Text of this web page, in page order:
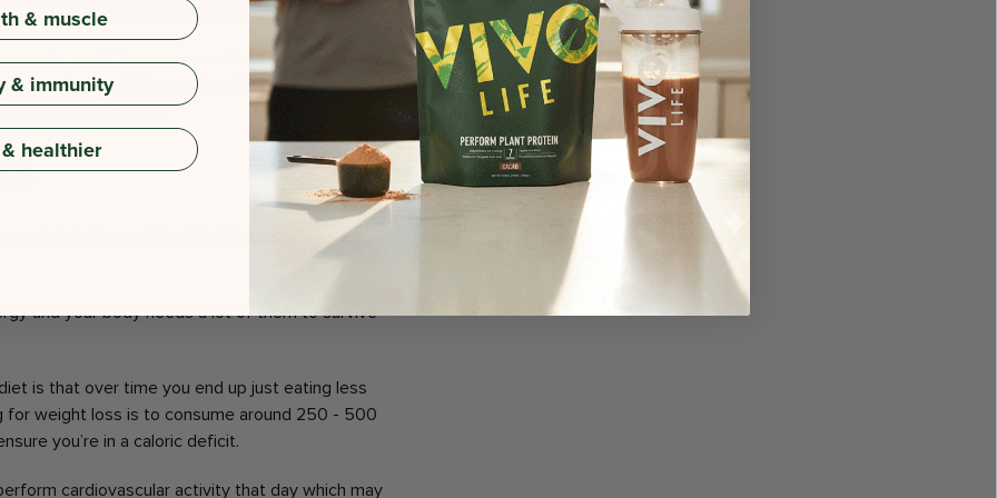
vegan bodybuilders guide to bulking up
work! Everyone needs to be doing some
sporting activities, etc.) as there are numerous
usually detrimental.
do I do it myself, but that is not to say they are
and your body needs a lot of them to survive
is that over time you end up just eating less
for weight loss is to consume around 250 - 500
you’re in a caloric deficit.
cardiovascular activity that day which may
& muscle
& immunity
healthier